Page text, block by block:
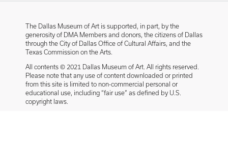
The Dallas Museum of Art is supported, in part, by the
generosity of DMA Members and donors, the citizens of Dallas
through the City of Dallas Office of Cultural Affairs, and the
Texas Commission on the Arts.
All contents © 2021 Dallas Museum of Art. All rights reserved.
Please note that any use of content downloaded or printed
from this site is limited to non-commercial personal or
educational use, including “fair use” as defined by U.S.
copyright laws.